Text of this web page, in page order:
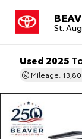
St.
Used 2025
Mileage: